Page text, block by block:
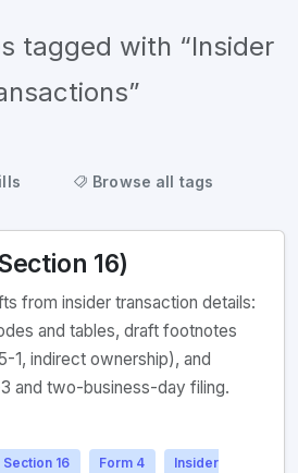
tagged with “Insider
Browse all tags
16)
from insider transaction details:
and tables, draft footnotes
1, indirect ownership), and
and two-business-day filing.
Section 16 Form 4
Insider